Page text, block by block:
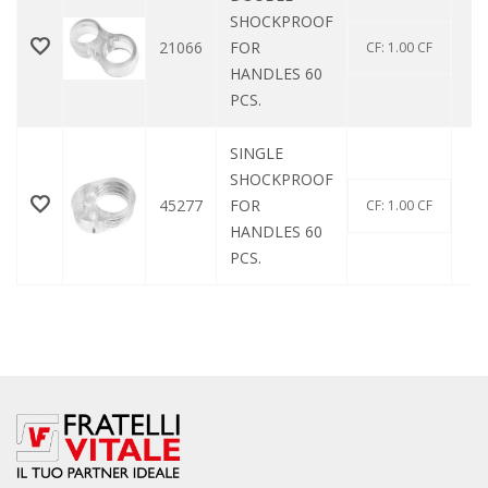
21066
SHOCKPROOF
FOR
HANDLES 60
PCS.
CF: 1.00 CF
45277
SINGLE
SHOCKPROOF
FOR
HANDLES 60
PCS.
CF: 1.00 CF